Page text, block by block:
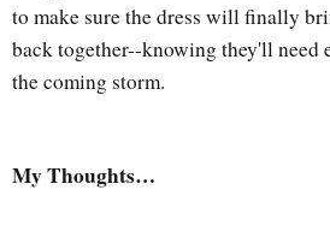
to make sure the dress will finally
back together--knowing they'll need
the coming storm.
My Thoughts…